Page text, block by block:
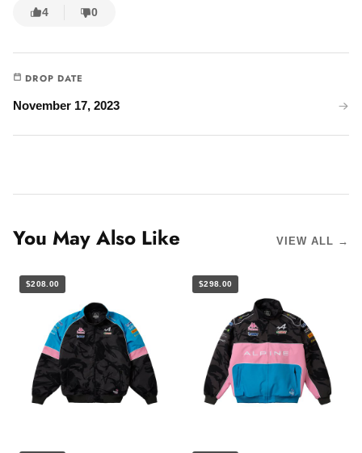
4 0
DROP DATE
November 17, 2023
You May Also Like VIEW ALL →
$208.00 $298.00